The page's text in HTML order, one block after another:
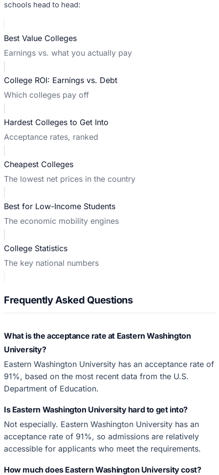
schools head to head:
Best Value Colleges
Earnings vs. what you actually pay
College ROI: Earnings vs. Debt
Which colleges pay off
Hardest Colleges to Get Into
Acceptance rates, ranked
Cheapest Colleges
The lowest net prices in the country
Best for Low-Income Students
The economic mobility engines
College Statistics
The key national numbers
Frequently Asked Questions
What is the acceptance rate at Eastern Washington
University?
Eastern Washington University has an acceptance rate of
91%, based on the most recent data from the U.S.
Department of Education.
Is Eastern Washington University hard to get into?
Not especially. Eastern Washington University has an
acceptance rate of 91%, so admissions are relatively
accessible for applicants who meet the requirements.
How much does Eastern Washington University cost?